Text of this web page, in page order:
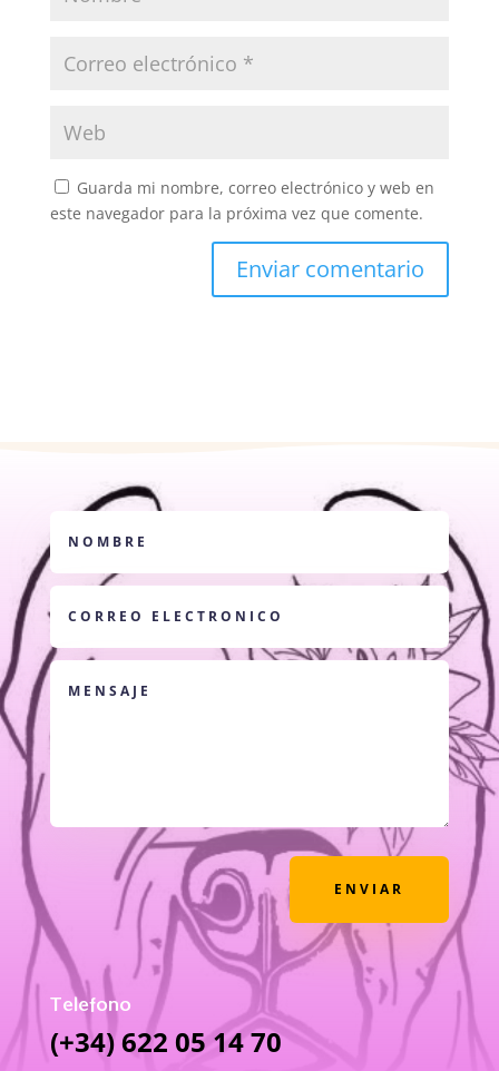
Guarda mi nombre, correo electrónico y web en
este navegador para la próxima vez que comente.
ENVIAR
Telefono
(+34) 622 05 14 70